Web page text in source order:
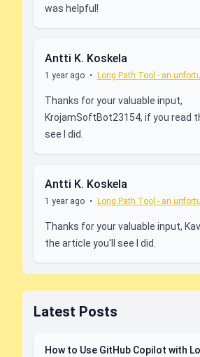
was helpful!
Antti K. Koskela
1 year ago • Long Path Tool - an
Thanks for your valuable input,
KrojamSoftBot23154, if you read
see I did.
Antti K. Koskela
1 year ago • Long Path Tool - an
Thanks for your valuable input,
the article you'll see I did.
Latest Posts
How to Use GitHub Copilot with